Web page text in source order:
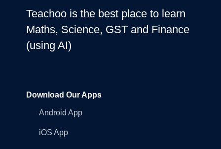
Teachoo is the best place to learn
Maths, Science, GST and Finance
(using AI)
Download Our Apps
Android App
iOS App